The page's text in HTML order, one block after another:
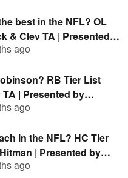
best in the NFL? OL
& Clev TA | Presented
ago
RB Tier List
| Presented by
ago
in the NFL? HC Tier
| Presented by
ago